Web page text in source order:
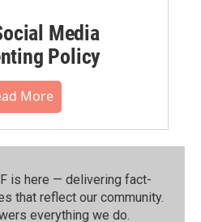
Media
Policy
More
is here — delivering fact-
that reflect our community.⁠
everything we do.